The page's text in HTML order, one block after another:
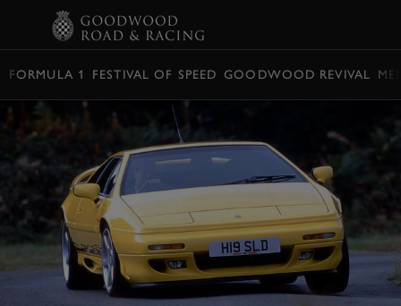
FORMULA 1 FESTIVAL OF SPEED GOODWOOD REVIVAL